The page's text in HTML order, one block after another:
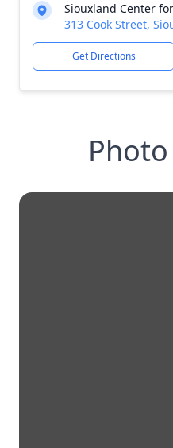
Siouxland Center
313 Cook Street,
Get Directions